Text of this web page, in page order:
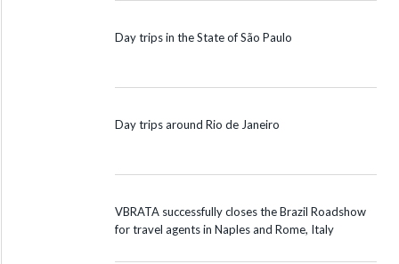
Day trips in the State of São Paulo
Day trips around Rio de Janeiro
VBRATA successfully closes the Brazil Roadshow
for travel agents in Naples and Rome, Italy